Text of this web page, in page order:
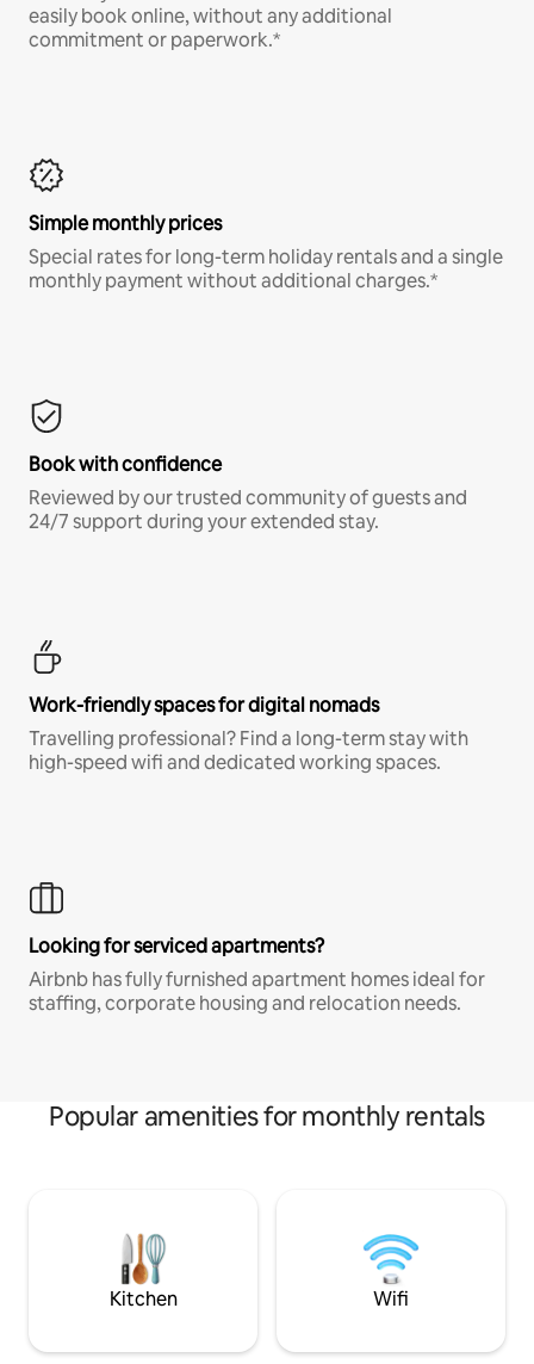
easily book online, without any additional
commitment or paperwork.*
Simple monthly prices
Special rates for long-term holiday rentals and a single
monthly payment without additional charges.*
Book with confidence
Reviewed by our trusted community of guests and
24/7 support during your extended stay.
Work-friendly spaces for digital nomads
Travelling professional? Find a long-term stay with
high-speed wifi and dedicated working spaces.
Looking for serviced apartments?
Airbnb has fully furnished apartment homes ideal for
staffing, corporate housing and relocation needs.
Popular amenities for monthly rentals
Kitchen Wifi